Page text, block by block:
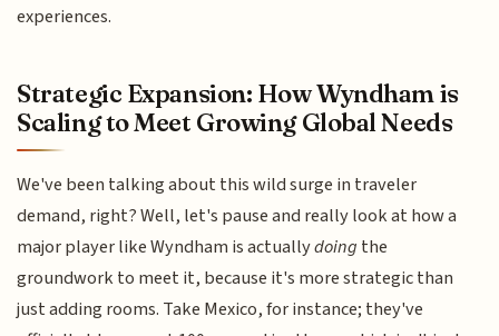
experiences.
Strategic Expansion: How Wyndham is
Scaling to Meet Growing Global Needs
We've been talking about this wild surge in traveler
demand, right? Well, let's pause and really look at how a
major player like Wyndham is actuallydoing the
groundwork to meet it, because it's more strategic than
just adding rooms. Take Mexico, for instance; they've